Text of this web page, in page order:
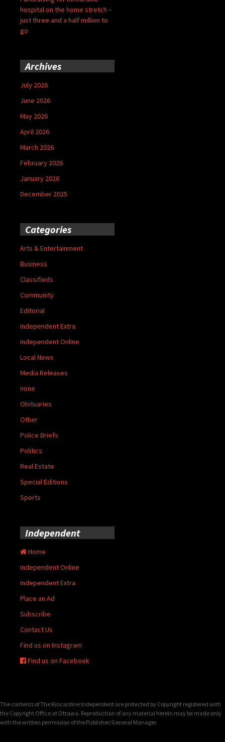
hospital on the home stretch –
just three and a half million to
go
Archives
July 2026
June 2026
May 2026
April 2026
March 2026
February 2026
January 2026
December 2025
Categories
Arts & Entertainment
Business
Classifieds
Community
Editorial
Independent Extra
Independent Online
Local News
Media Releases
none
Obituaries
Other
Police Briefs
Politics
Real Estate
Special Editions
Sports
Independent
Home
Independent Online
Independent Extra
Place an Ad
Subscribe
Contact Us
Find us on Instagram
Find us on Facebook
The contents of The Kincardine Independent are protected by Copyright registered with
the Copyright Office at Ottawa. Reproduction of any material herein may be made only
with the written permission of the Publisher/General Manager.